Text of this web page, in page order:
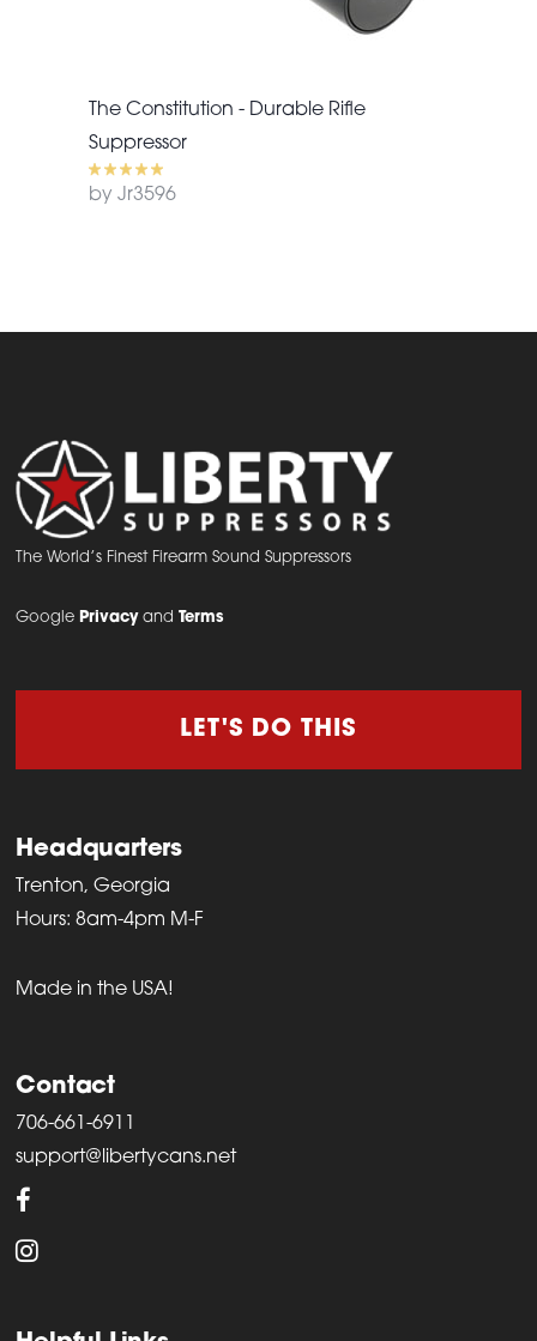
The Constitution - Durable Rifle
Suppressor
by Jr3596
The World’s Finest Firearm Sound Suppressors
Google PrivacyandTerms
LET'S DO THIS
Headquarters
Trenton, Georgia
Hours: 8am-4pm M-F
Made in the USA!
Contact
706-661-6911
support@libertycans.net